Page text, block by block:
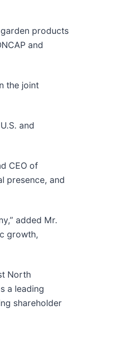
products
and
the joint
and
CEO of
presence, and
added Mr.
growth,
North
a leading
shareholder